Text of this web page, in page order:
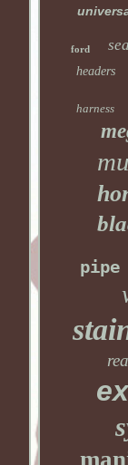
ford
headers
harness
pipe